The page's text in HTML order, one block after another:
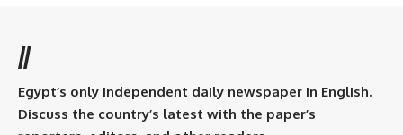
//
Egypt’s only independent daily newspaper in English.
Discuss the country’s latest with the paper’s